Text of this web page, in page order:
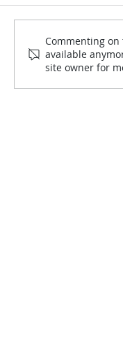
2025-2026
Education
announced!
Commenting
available
site owner for